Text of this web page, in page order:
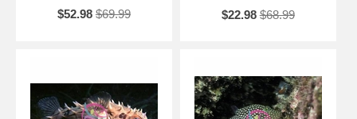
$52.98 $69.99
$22.98 $68.99